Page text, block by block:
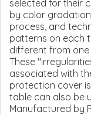
selected for their
by color
process, and
patterns on each
different from one
These
associated with
protection cover
table can also be
Manufactured by